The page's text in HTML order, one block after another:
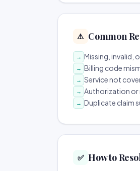
⚠️ Common
→ Missing, invalid,
→ Billing code
→ Service not
→ Authorization
→ Duplicate claim
✅ How to